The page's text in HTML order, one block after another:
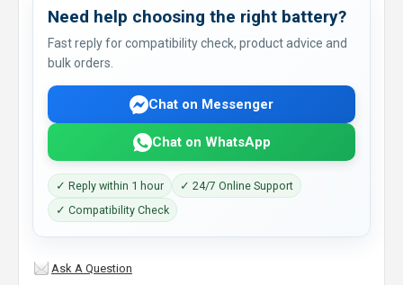
Need help choosing the right battery?
Fast reply for compatibility check, product advice and
bulk orders.
Chat on Messenger
Chat on WhatsApp
✓ Reply within 1 hour
✓ 24/7 Online Support
✓ Compatibility Check
Ask A Question